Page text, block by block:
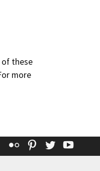
of these
more
Flickr Pinterest
Twitter